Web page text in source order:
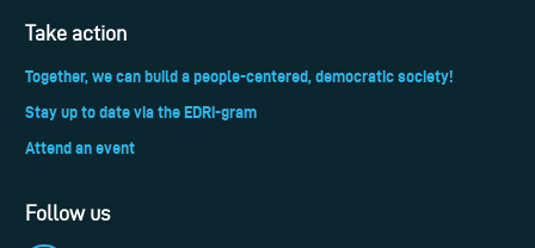
Take action
Together, we can build a people-centered, democratic society!
Stay up to date via the EDRi-gram
Attend an event
Follow us